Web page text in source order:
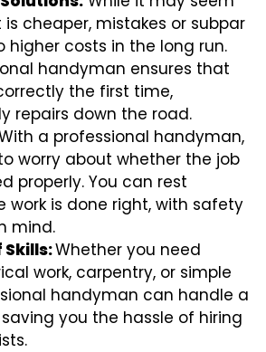
is cheaper, mistakes or subpar
higher costs in the long run.
handyman ensures that
the first time,
repairs down the road.
a professional handyman,
worry about whether the job
properly. You can rest
work is done right, with safety
mind.
Skills:Whether you need
work, carpentry, or simple
handyman can handle a
you the hassle of hiring